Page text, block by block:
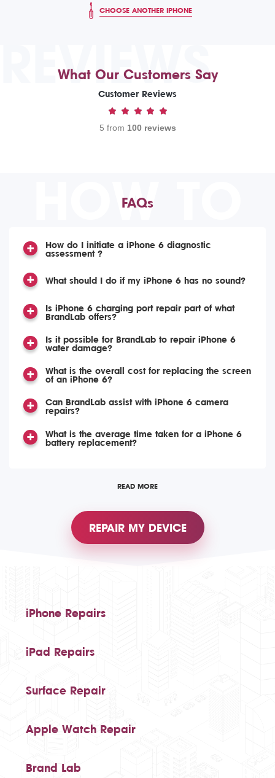
CHOOSE ANOTHER IPHONE
REVIEWS
What Our Customers Say
Customer Reviews
5 from 100 reviews
HOW TO
FAQs
How do I initiate a iPhone 6 diagnostic
assessment ?
What should I do if my iPhone 6 has no sound?
Is iPhone 6 charging port repair part of what
BrandLab offers?
Is it possible for BrandLab to repair iPhone 6
water damage?
What is the overall cost for replacing the screen
of an iPhone 6?
Can BrandLab assist with iPhone 6 camera
repairs?
What is the average time taken for a iPhone 6
battery replacement?
READ MORE
REPAIR MY DEVICE
iPhone Repairs
iPad Repairs
Surface Repair
Apple Watch Repair
Brand Lab